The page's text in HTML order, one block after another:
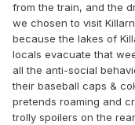
from the train, and the
we chosen to visit
because the lakes of
locals evacuate that
all the anti-social
their baseball caps &
pretends roaming and
trolly spoilers on the